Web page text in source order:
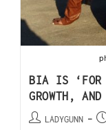
BIA IS ‘FOR
GROWTH,
LADYGUNN